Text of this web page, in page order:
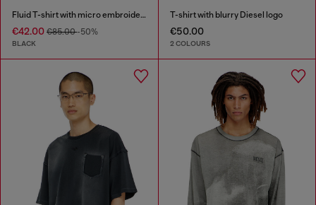
Fluid T-shirt with micro embroidery
€42.00 €85.00-50%
BLACK
T-shirt with blurry Diesel logo
€50.00
2 COLOURS